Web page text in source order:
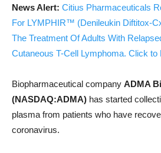
News Alert: Citius Pharmaceuticals
For LYMPHIR™ (Denileukin Diftitox-
The Treatment Of Adults With
Cutaneous T-Cell Lymphoma. Click to
Biopharmaceutical company ADMA
(NASDAQ:ADMA) has started
plasma from patients who have
coronavirus.